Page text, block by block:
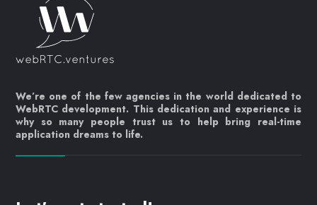
We’re one of the few agencies in the world dedicated to
WebRTC development. This dedication and experience is
why so many people trust us to help bring real-time
application dreams to life.